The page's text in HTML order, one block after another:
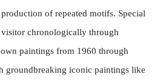
of repeated motifs. Special
chronologically through
paintings from 1960 through
groundbreaking iconic paintings like